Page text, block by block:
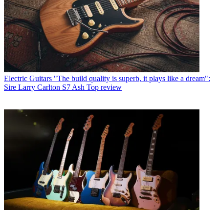
Electric Guitars "The build quality is superb, it plays like a dream":
Sire Larry Carlton S7 Ash Top review